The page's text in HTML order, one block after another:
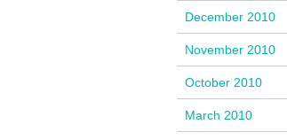
December 2010
November 2010
October 2010
March 2010